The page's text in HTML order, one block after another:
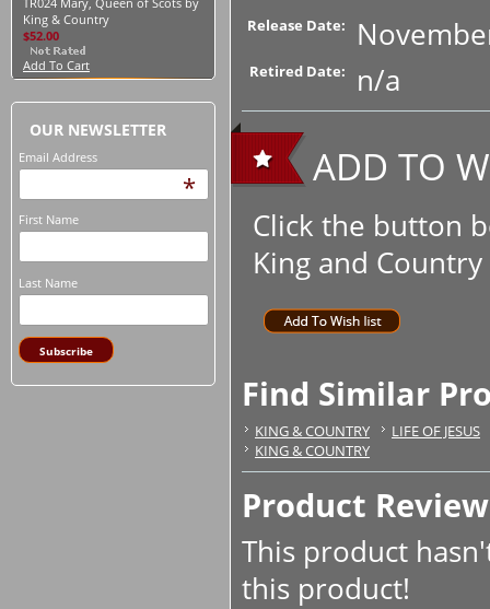
King & Country
$52.00
Add To Cart
OUR NEWSLETTER
Email Address
*
First Name
Last Name
Release Date:
Retired Date: n/a
ADD TO
Click the button
King and
Find Similar
KING & COUNTRY
LIFE OF JESUS
KING & COUNTRY
Product
This product
this product!